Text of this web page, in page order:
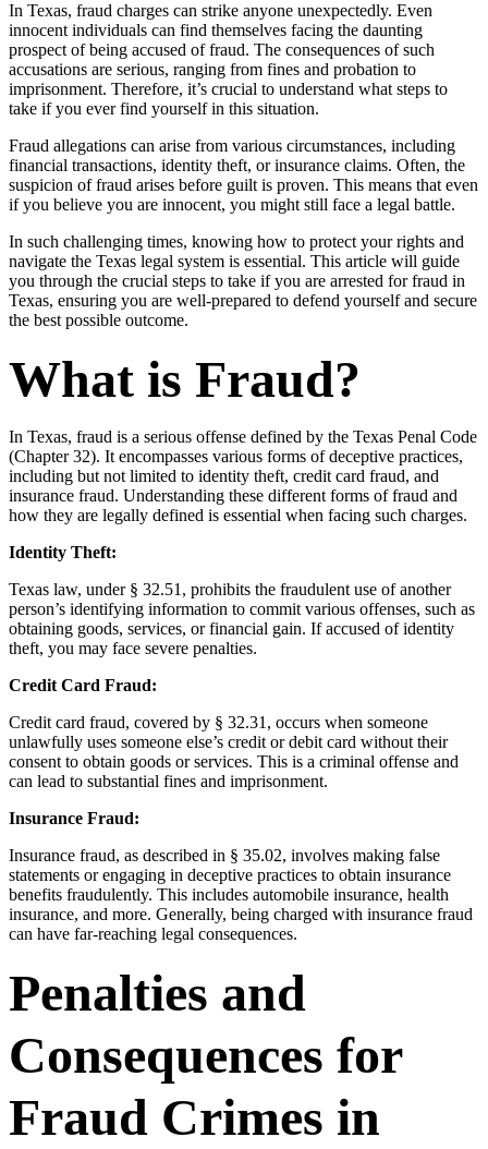
In Texas, fraud charges can strike anyone unexpectedly. Even
innocent individuals can find themselves facing the daunting
prospect of being accused of fraud. The consequences of such
accusations are serious, ranging from fines and probation to
imprisonment. Therefore, it’s crucial to understand what steps to
take if you ever find yourself in this situation.
Fraud allegations can arise from various circumstances, including
financial transactions, identity theft, or insurance claims. Often, the
suspicion of fraud arises before guilt is proven. This means that even
if you believe you are innocent, you might still face a legal battle.
In such challenging times, knowing how to protect your rights and
navigate the Texas legal system is essential. This article will guide
you through the crucial steps to take if you are arrested for fraud in
Texas, ensuring you are well-prepared to defend yourself and secure
the best possible outcome.
What is Fraud?
In Texas, fraud is a serious offense defined by the Texas Penal Code
(Chapter 32). It encompasses various forms of deceptive practices,
including but not limited to identity theft, credit card fraud, and
insurance fraud. Understanding these different forms of fraud and
how they are legally defined is essential when facing such charges.
Identity Theft:
Texas law, under § 32.51, prohibits the fraudulent use of another
person’s identifying information to commit various offenses, such as
obtaining goods, services, or financial gain. If accused of identity
theft, you may face severe penalties.
Credit Card Fraud:
Credit card fraud, covered by § 32.31, occurs when someone
unlawfully uses someone else’s credit or debit card without their
consent to obtain goods or services. This is a criminal offense and
can lead to substantial fines and imprisonment.
Insurance Fraud:
Insurance fraud, as described in § 35.02, involves making false
statements or engaging in deceptive practices to obtain insurance
benefits fraudulently. This includes automobile insurance, health
insurance, and more. Generally, being charged with insurance fraud
can have far-reaching legal consequences.
Penalties and
Consequences for
Fraud Crimes in